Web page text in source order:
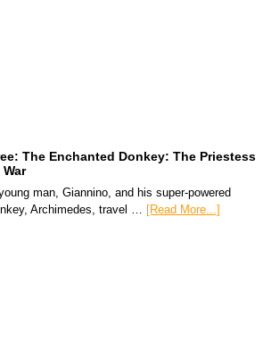
The Enchanted Donkey: The Priestess
man, Giannino, and his super-powered
Archimedes, travel … [Read More...]